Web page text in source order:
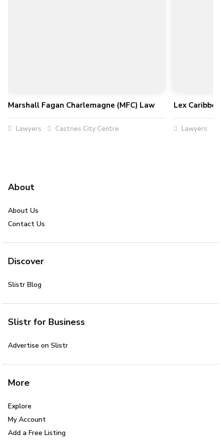
Marshall Fagan Charlemagne (MFC) Law
Lawyers Castries City Centre
Lex
Lawyers
About
About Us
Contact Us
Discover
Slistr Blog
Slistr for Business
Advertise on Slistr
More
Explore
My Account
Add a Free Listing